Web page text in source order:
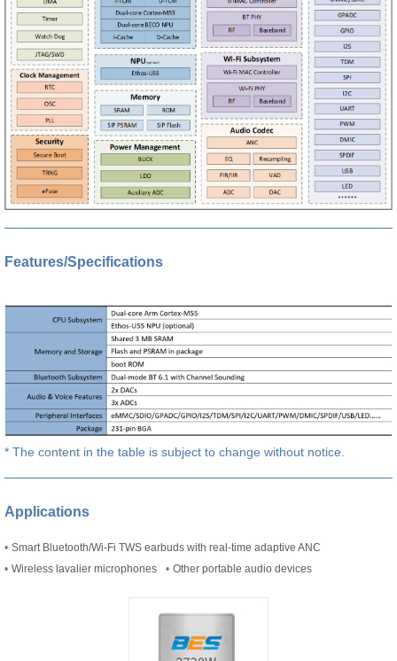
Features/Specifications
* The content in the table is subject to change without notice.
Applications
• Smart Bluetooth/Wi-Fi TWS earbuds with real-time adaptive ANC
• Wireless lavalier microphones • Other portable audio devices